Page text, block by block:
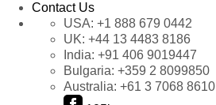
Contact Us
USA: +1 888 679 0442
UK: +44 13 4483 8186
India: +91 406 9019447
Bulgaria: +359 2 8099850
Australia: +61 3 7068 8610